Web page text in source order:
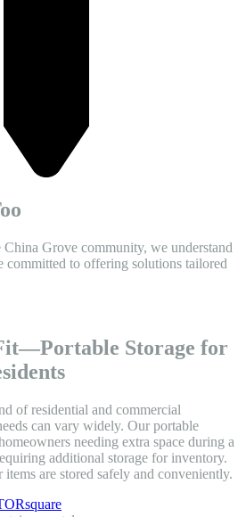
Grove community, we understand
committed to offering solutions tailored
Storage for
of residential and commercial
can vary widely. Our portable
needing extra space during a
additional storage for inventory.
items are stored safely and conveniently.